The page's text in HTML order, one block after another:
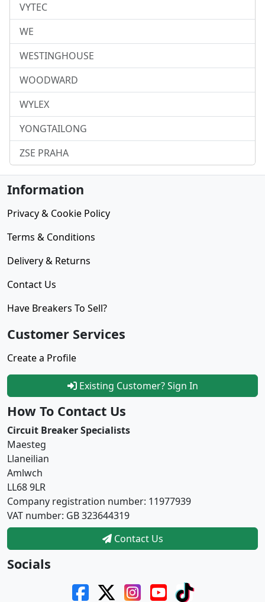
VYTEC
WE
WESTINGHOUSE
WOODWARD
WYLEX
YONGTAILONG
ZSE PRAHA
Information
Privacy & Cookie Policy
Terms & Conditions
Delivery & Returns
Contact Us
Have Breakers To Sell?
Customer Services
Create a Profile
Existing Customer? Sign In
How To Contact Us
Circuit Breaker Specialists
Maesteg
Llaneilian
Amlwch
LL68 9LR
Company registration number: 11977939
VAT number: GB 323644319
Contact Us
Socials